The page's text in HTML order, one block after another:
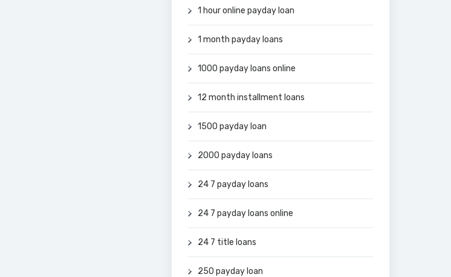
1 hour online payday loan
1 month payday loans
1000 payday loans online
12 month installment loans
1500 payday loan
2000 payday loans
24 7 payday loans
24 7 payday loans online
24 7 title loans
250 payday loan